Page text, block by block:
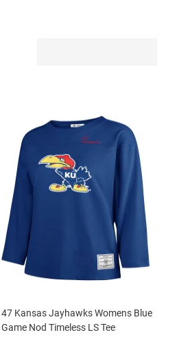
47 Kansas Jayhawks Womens Blue
Game Nod Timeless LS Tee